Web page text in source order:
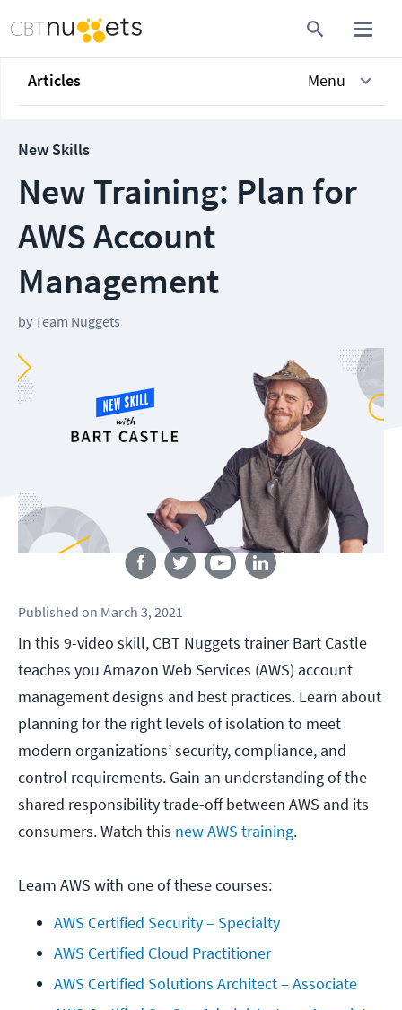
Articles Menu
New Skills
New Training: Plan for
AWS Account
Management
byTeam Nuggets
Follow us
Published on March 3, 2021
In this 9-video skill, CBT Nuggets trainer Bart Castle
teaches you Amazon Web Services (AWS) account
management designs and best practices. Learn about
planning for the right levels of isolation to meet
modern organizations’ security, compliance, and
control requirements. Gain an understanding of the
shared responsibility trade-off between AWS and its
consumers. Watch this new AWS training.
Learn AWS with one of these courses:
AWS Certified Security – Specialty
AWS Certified Cloud Practitioner
AWS Certified Solutions Architect – Associate